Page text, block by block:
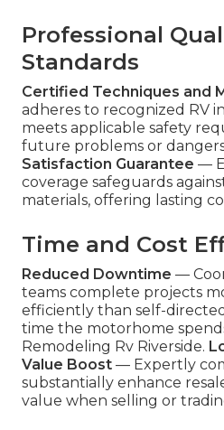
Professional
Standards
Certified Techniques and
adheres to recognized RV
meets applicable safety
future problems or
Satisfaction Guarantee —
coverage safeguards
materials, offering lasting
Time and Cost
Reduced Downtime —
teams complete projects
efficiently than self-
time the motorhome
Remodeling Rv Riverside.
Value Boost — Expertly
substantially enhance
value when selling or